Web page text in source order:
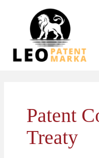
Patent
Treaty